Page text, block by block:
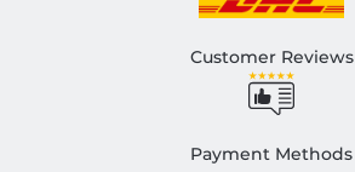
Customer Reviews
Payment Methods